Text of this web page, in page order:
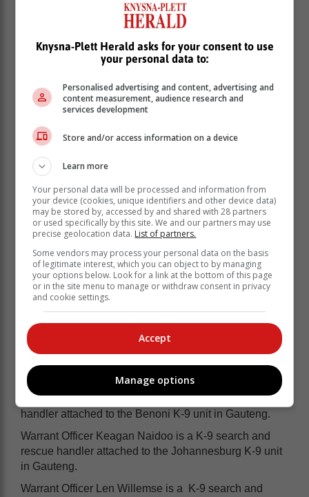
following members who have represented the
organisation and South Africa with great pride,” she
said.
Team leader, Brigadier Vimla Moodley, is the current
serving Provincial Head in the Eastern Cape for Police
Emergency Services (PES).
Warrant Officer Tinalia Gouws is a K-9
search and rescue handler attached to
the Lydenberg K-9 unit in Mpumalanga.
Warrant Officer Martin Bann is a K-9 search and rescue
handler attached to the Benoni K-9 unit in Gauteng.
Warrant Officer Keagan Naidoo is a K-9 search and
rescue handler attached to the Johannesburg K-9 unit
in Gauteng.
Warrant Officer Len Willemse is a K-9 search and
Knysna-Plett Herald asks for your consent to use
your personal data to:
Personalised advertising and content, advertising and
content measurement, audience research and
services development
Store and/or access information on a device
Learn more
Your personal data will be processed and information from
your device (cookies, unique identifiers and other device data)
may be stored by, accessed by and shared with 28 partners
or used specifically by this site. We and our partners may use
precise geolocation data. List of partners.
Some vendors may process your personal data on the basis
of legitimate interest, which you can object to by managing
your options below. Look for a link at the bottom of this page
or in the site menu to manage or withdraw consent in privacy
and cookie settings.
Accept
Manage options